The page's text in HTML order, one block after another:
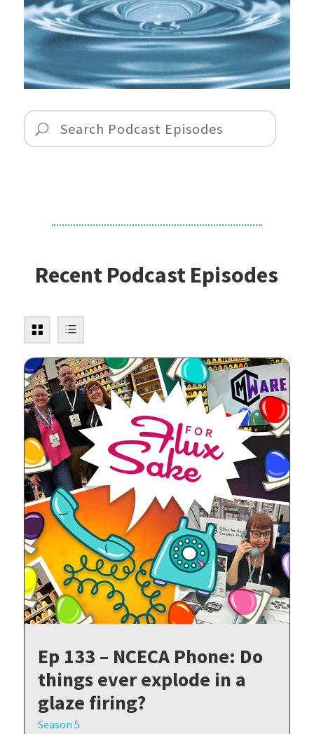
Recent Podcast Episodes
Ep 133 – NCECA Phone: Do
things ever explode in a
glaze firing?
Season 5